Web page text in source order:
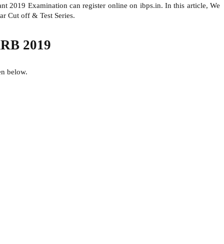
2019 Examination can register online on ibps.in. In this article, We
Cut off & Test Series.
2019
below.